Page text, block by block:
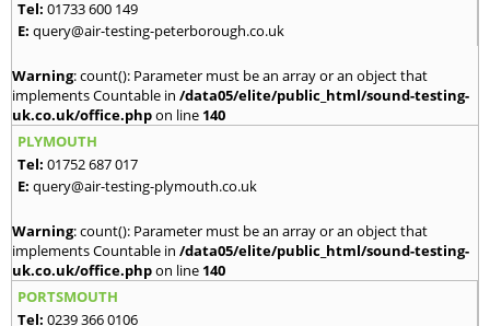
Tel: 01733 600 149
E: query@air-testing-peterborough.co.uk
Warning: count(): Parameter must be an array or an object that
implements Countable in /data05/elite/public_html/sound-testing-
uk.co.uk/office.phpon line 140
PLYMOUTH
Tel: 01752 687 017
E: query@air-testing-plymouth.co.uk
Warning: count(): Parameter must be an array or an object that
implements Countable in /data05/elite/public_html/sound-testing-
uk.co.uk/office.phpon line 140
PORTSMOUTH
Tel: 0239 366 0106